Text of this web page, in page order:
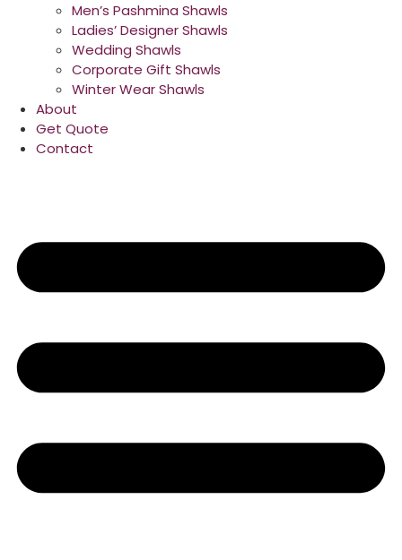
Men’s Pashmina Shawls
Ladies’ Designer Shawls
Wedding Shawls
Corporate Gift Shawls
Winter Wear Shawls
About
Get Quote
Contact